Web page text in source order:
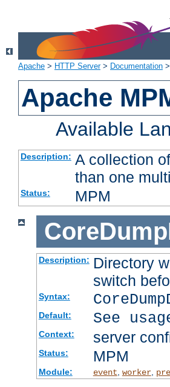
Apache > HTTP Server> Documentation >
Apache
Available
Description: A collection
than one
Status: MPM
Description: Directory
switch
Syntax:
Default: See
Context: server
Status: MPM
Module: event worker,